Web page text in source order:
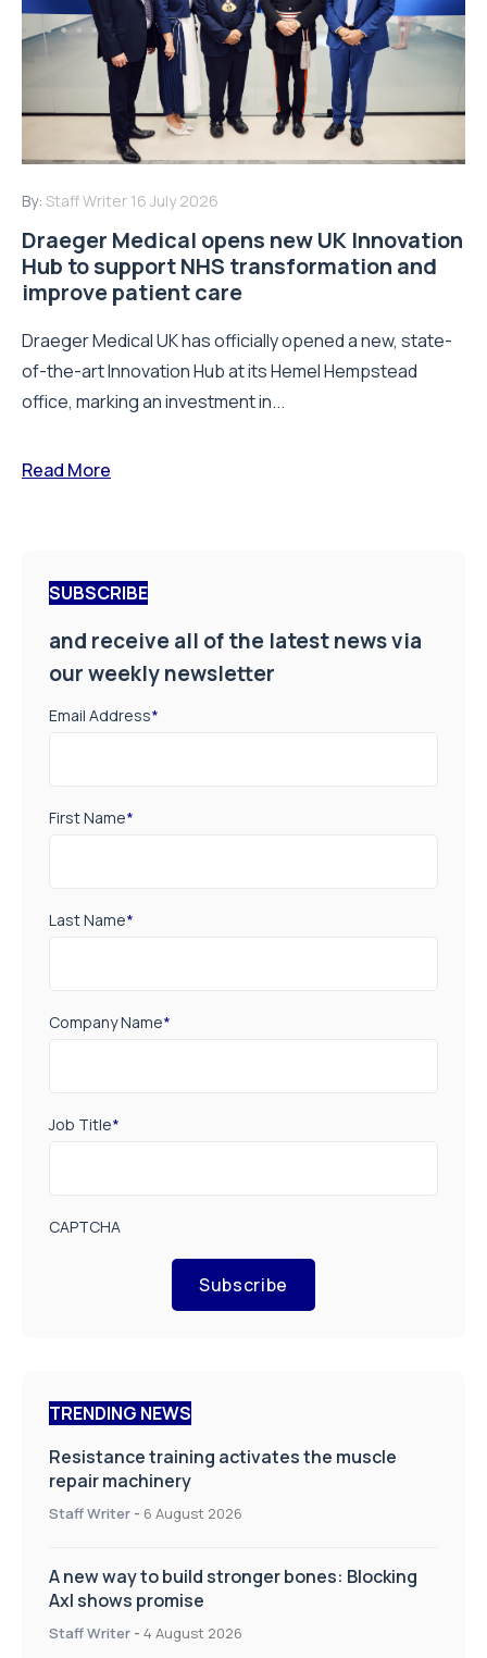
By: Staff Writer 16 July 2026
Draeger Medical opens new UK Innovation
Hub to support NHS transformation and
improve patient care
Draeger Medical UK has officially opened a new, state-
of-the-art Innovation Hub at its Hemel Hempstead
office, marking an investment in...
Read More
SUBSCRIBE
and receive all of the latest news via
our weekly newsletter
Email Address*
First Name*
Last Name*
Company Name*
Job Title*
CAPTCHA
Subscribe
TRENDING NEWS
Resistance training activates the muscle
repair machinery
Staff Writer - 6 August 2026
A new way to build stronger bones: Blocking
Axl shows promise
Staff Writer - 4 August 2026